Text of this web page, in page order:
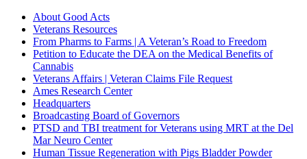
About Good Acts
Veterans Resources
From Pharms to Farms | A Veteran’s Road to Freedom
Petition to Educate the DEA on the Medical Benefits of
Cannabis
Veterans Affairs | Veteran Claims File Request
Ames Research Center
Headquarters
Broadcasting Board of Governors
PTSD and TBI treatment for Veterans using MRT at the Del
Mar Neuro Center
Human Tissue Regeneration with Pigs Bladder Powder